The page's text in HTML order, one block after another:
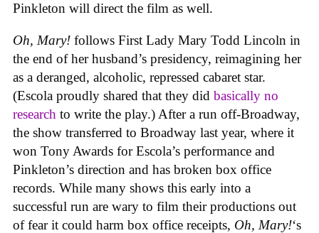
Pinkleton will direct the film as well.
Oh, Mary! follows First Lady Mary Todd Lincoln in
the end of her husband’s presidency, reimagining her
as a deranged, alcoholic, repressed cabaret star.
(Escola proudly shared that they did basically no
research to write the play.) After a run off-Broadway,
the show transferred to Broadway last year, where it
won Tony Awards for Escola’s performance and
Pinkleton’s direction and has broken box office
records. While many shows this early into a
successful run are wary to film their productions out
of fear it could harm box office receipts, Oh, Mary!‘s